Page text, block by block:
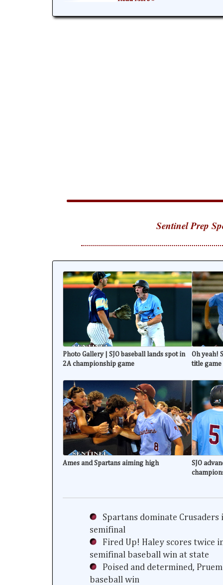
Sentinel Prep
Photo Gallery | SJO baseball lands spot in
2A championship game
Oh yeah!
title game
Ames and Spartans aiming high
SJO
Spartans dominate Crusaders
semifinal
Fired Up! Haley scores twice
semifinal baseball win at state
Poised and determined,
baseball win